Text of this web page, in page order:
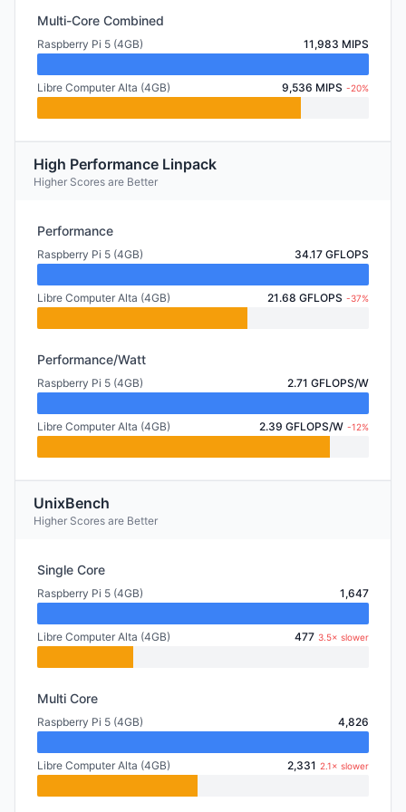
Multi-Core Combined
Raspberry Pi 5 (4GB) 11,983 MIPS
Libre Computer Alta (4GB) 9,536 MIPS -20%
High Performance Linpack
Higher Scores are Better
Performance
Raspberry Pi 5 (4GB) 34.17 GFLOPS
Libre Computer Alta (4GB) 21.68 GFLOPS -37%
Performance/Watt
Raspberry Pi 5 (4GB) 2.71 GFLOPS/W
Libre Computer Alta (4GB) 2.39 GFLOPS/W -12%
UnixBench
Higher Scores are Better
Single Core
Raspberry Pi 5 (4GB) 1,647
Libre Computer Alta (4GB) 477 3.5× slower
Multi Core
Raspberry Pi 5 (4GB) 4,826
Libre Computer Alta (4GB) 2,331 2.1× slower